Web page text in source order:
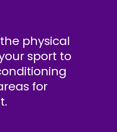
physical
sport to
for